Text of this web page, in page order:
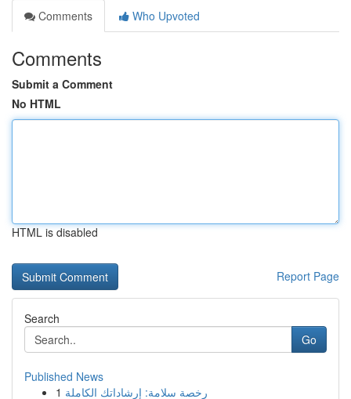
Comments
Who Upvoted
Comments
Submit a Comment
No HTML
HTML is disabled
Report Page
Search
Go
Published News
1 رخصة سلامة: إرشاداتك الكاملة